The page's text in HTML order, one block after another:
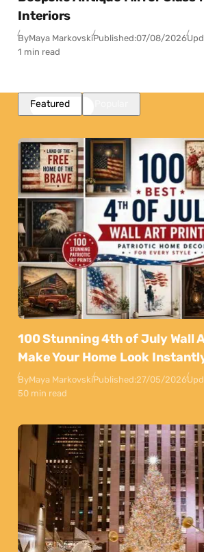
Interiors
ByMaya MarkovskiPublished:07/08/2026
1 min read
Featured
100 Stunning 4th of July Wall
Make Your Home Look
ByMaya MarkovskiPublished:27/05/2026
50 min read